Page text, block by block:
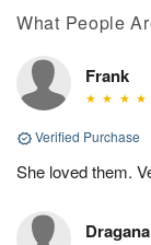
What People
Frank
Verified Purchase
She loved them.
Dragana